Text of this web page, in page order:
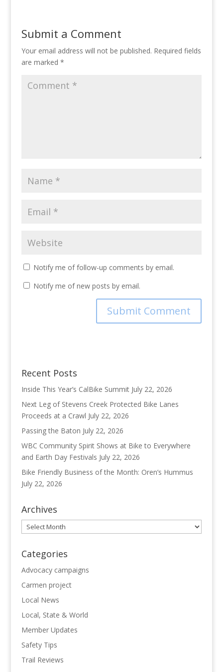
Submit a Comment
Your email address will not be published. Required fields
are marked *
Notify me of follow-up comments by email.
Notify me of new posts by email.
Recent Posts
Inside This Year’s CalBike Summit July 22, 2026
Next Leg of Stevens Creek Protected Bike Lanes
Proceeds at a Crawl July 22, 2026
Passing the Baton July 22, 2026
WBC Community Spirit Shows at Bike to Everywhere
and Earth Day Festivals July 22, 2026
Bike Friendly Business of the Month: Oren’s Hummus
July 22, 2026
Archives
Archives
Categories
Advocacy campaigns
Carmen project
Local News
Local, State & World
Member Updates
Safety Tips
Trail Reviews